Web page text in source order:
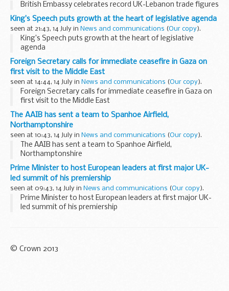
British Embassy celebrates record UK-Lebanon trade figures
King’s Speech puts growth at the heart of legislative agenda
seen at 21:43, 14 July in News and communications (Our copy).
King’s Speech puts growth at the heart of legislative
agenda
Foreign Secretary calls for immediate ceasefire in Gaza on
first visit to the Middle East
seen at 14:44, 14 July in News and communications (Our copy).
Foreign Secretary calls for immediate ceasefire in Gaza on
first visit to the Middle East
The AAIB has sent a team to Spanhoe Airfield,
Northamptonshire
seen at 10:43, 14 July in News and communications (Our copy).
The AAIB has sent a team to Spanhoe Airfield,
Northamptonshire
Prime Minister to host European leaders at first major UK-
led summit of his premiership
seen at 09:43, 14 July in News and communications (Our copy).
Prime Minister to host European leaders at first major UK-
led summit of his premiership
© Crown 2013